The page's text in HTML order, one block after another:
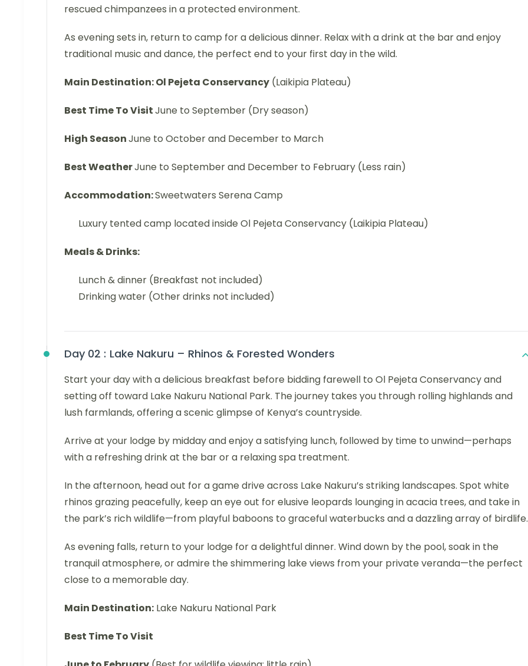
rescued chimpanzees in a protected environment.
As evening sets in, return to camp for a delicious dinner. Relax with a drink at the bar and enjoy
traditional music and dance, the perfect end to your first day in the wild.
Main Destination: Ol Pejeta Conservancy (Laikipia Plateau)
Best Time To VisitJune to September (Dry season)
High SeasonJune to October and December to March
Best WeatherJune to September and December to February (Less rain)
Accommodation:Sweetwaters Serena Camp
Luxury tented camp located inside Ol Pejeta Conservancy (Laikipia Plateau)
Meals & Drinks:
Lunch & dinner (Breakfast not included)
Drinking water (Other drinks not included)
Day 02 : Lake Nakuru – Rhinos & Forested Wonders
Start your day with a delicious breakfast before bidding farewell to Ol Pejeta Conservancy and
setting off toward Lake Nakuru National Park. The journey takes you through rolling highlands and
lush farmlands, offering a scenic glimpse of Kenya’s countryside.
Arrive at your lodge by midday and enjoy a satisfying lunch, followed by time to unwind—perhaps
with a refreshing drink at the bar or a relaxing spa treatment.
In the afternoon, head out for a game drive across Lake Nakuru’s striking landscapes. Spot white
rhinos grazing peacefully, keep an eye out for elusive leopards lounging in acacia trees, and take in
the park’s rich wildlife—from playful baboons to graceful waterbucks and a dazzling array of birdlife.
As evening falls, return to your lodge for a delightful dinner. Wind down by the pool, soak in the
tranquil atmosphere, or admire the shimmering lake views from your private veranda—the perfect
close to a memorable day.
Main Destination: Lake Nakuru National Park
Best Time To Visit